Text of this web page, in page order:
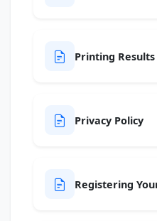
Printing
Privacy Policy
Registering